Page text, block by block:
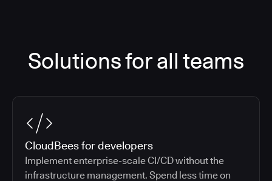
Solutions for all teams
CloudBees for developers
Implement enterprise-scale CI/CD without the
infrastructure management. Spend less time on